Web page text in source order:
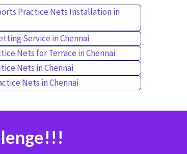
Practice Nets Installation in
Service in Chennai
Nets for Terrace in Chennai
Nets in Chennai
Nets in Chennai